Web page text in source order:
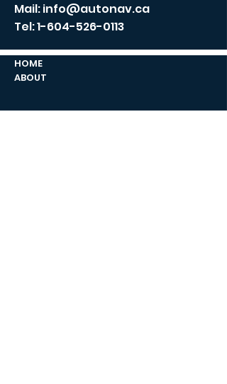
Mail:info@autonav.ca
Tel:1-604-526-0113
HOME
ABOUT